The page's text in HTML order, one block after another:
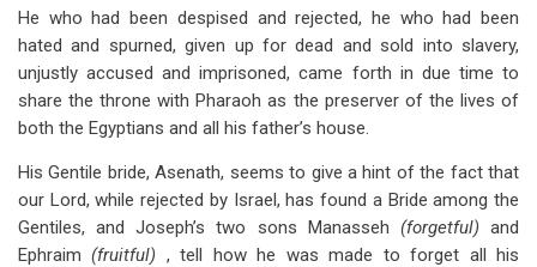
He who had been despised and rejected, he who had been
hated and spurned, given up for dead and sold into slavery,
unjustly accused and imprisoned, came forth in due time to
share the throne with Pharaoh as the preserver of the lives of
both the Egyptians and all his father’s house.
His Gentile bride, Asenath, seems to give a hint of the fact that
our Lord, while rejected by Israel, has found a Bride among the
Gentiles, and Joseph’s two sons Manasseh (forgetful)and
Ephraim(fruitful) , tell how he was made to forget all his